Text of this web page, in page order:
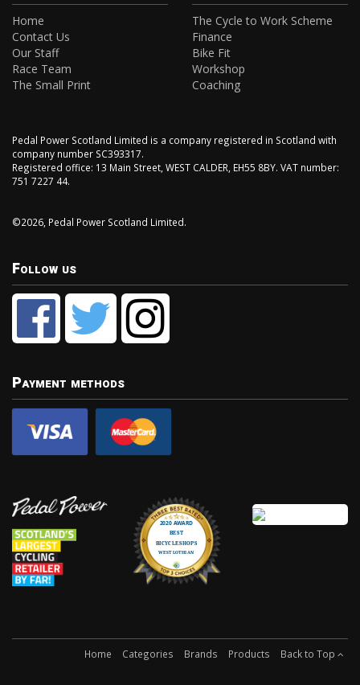
Home
Contact Us
Our Staff
Race Team
The Small Print
The Cycle to Work Scheme
Finance
Bike Fit
Workshop
Coaching
Pedal Power Scotland Limited is a company registered in Scotland with
company number SC393317.
Registered office: 13 Main Street, WEST CALDER, EH55 8BY. VAT number:
751 7227 44.
©2026, Pedal Power Scotland Limited.
Follow us
Payment methods
Home Categories Brands Products Back to Top